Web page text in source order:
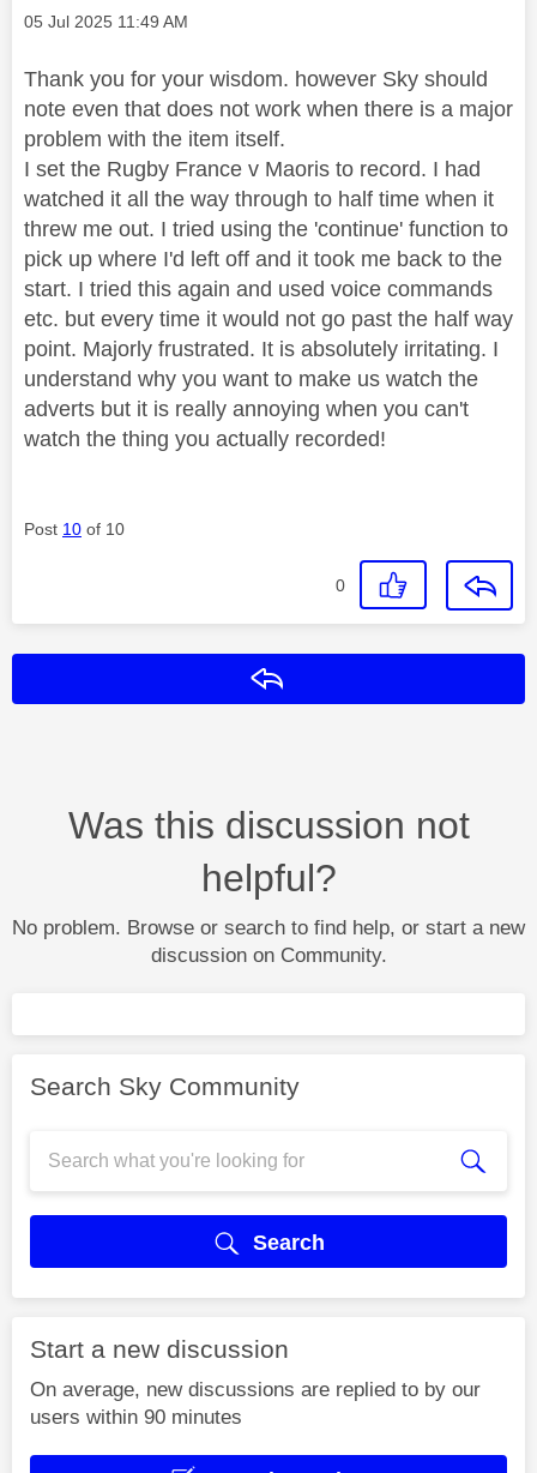
Message posted on
‎05 Jul 2025 11:49 AM
Thank you for your wisdom. however Sky should
note even that does not work when there is a major
problem with the item itself.
I set the Rugby France v Maoris to record. I had
watched it all the way through to half time when it
threw me out. I tried using the 'continue' function to
pick up where I'd left off and it took me back to the
start. I tried this again and used voice commands
etc. but every time it would not go past the half way
point. Majorly frustrated. It is absolutely irritating. I
understand why you want to make us watch the
adverts but it is really annoying when you can't
watch the thing you actually recorded!
Post 10 of 10
0
Was this discussion not
helpful?
No problem. Browse or search to find help, or start a new
discussion on Community.
Search Sky Community
Search
Start a new discussion
On average, new discussions are replied to by our
users within 90 minutes